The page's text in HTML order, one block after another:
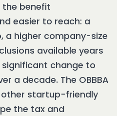
the benefit
easier to reach: a
a higher company-size
available years
change to
a decade. The OBBBA
other startup-friendly
the tax and